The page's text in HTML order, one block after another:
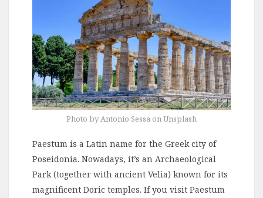
Photo by Antonio Sessa on Unsplash
Paestum is a Latin name for the Greek city of
Poseidonia. Nowadays, it’s an Archaeological
Park (together with ancient Velia) known for its
magnificent Doric temples. If you visit Paestum